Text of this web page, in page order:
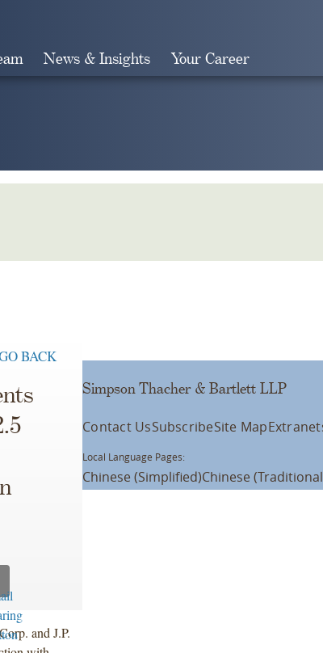
News & Insights Your Career
BACK
and J.P.
Simpson Thacher & Bartlett LLP
Contact UsSubscribeSite Map
Local Language Pages:
Chinese (Simplified)Chinese